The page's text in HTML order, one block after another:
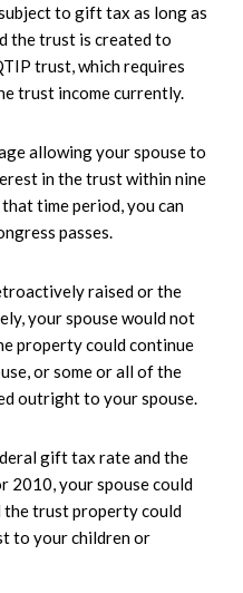
to gift tax as long as
the trust is created to
trust, which requires
trust income currently.
allowing your spouse to
in the trust within nine
time period, you can
passes.
raised or the
your spouse would not
property could continue
or some or all of the
outright to your spouse.
gift tax rate and the
2010, your spouse could
the trust property could
to your children or